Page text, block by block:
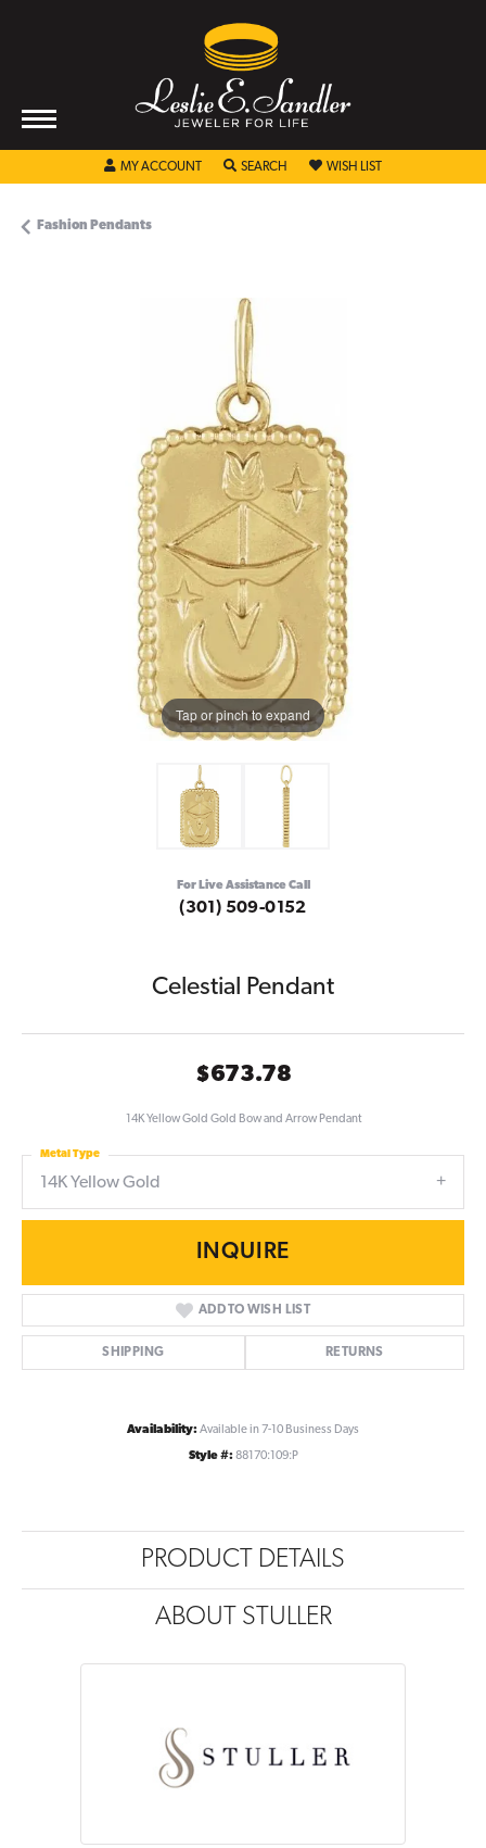
MY ACCOUNT TOGGLE MY ACCOUNT MENU
SEARCH TOGGLE SEARCH MENU
WISH LIST TOGGLE MY
Fashion Pendants
Tap or pinch to expand
For Live Assistance Call
(301) 509-0152
Celestial Pendant
$673.78
14K Yellow Gold Gold Bow and Arrow Pendant
14K Yellow Gold
Metal Type
INQUIRE
ADD TO WISH LIST
SHIPPING RETURNS
Availability:Available in 7-10 Business Days
Style #: 88170:109:P
PRODUCT DETAILS
ABOUT STULLER